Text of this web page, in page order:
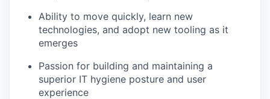
Ability to move quickly, learn new
technologies, and adopt new tooling as it
emerges
Passion for building and maintaining a
superior IT hygiene posture and user
experience